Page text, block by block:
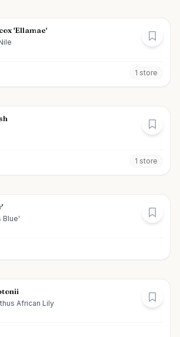
'Ellamae'
1 store
1 store
Blue'
African Lily